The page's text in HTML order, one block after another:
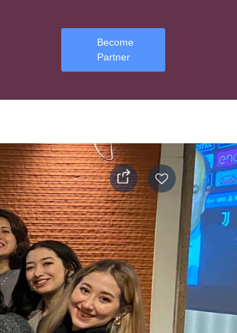
Become
Partner